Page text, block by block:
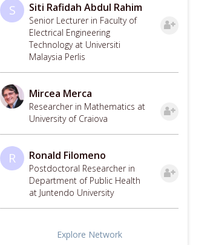
S Siti Rafidah Abdul Rahim
Senior Lecturer in Faculty of
Electrical Engineering
Technology at Universiti
Malaysia Perlis
Mircea Merca
Researcher in Mathematics at
University of Craiova
R Ronald Filomeno
Postdoctoral Researcher in
Department of Public Health
at Juntendo University
Explore Network